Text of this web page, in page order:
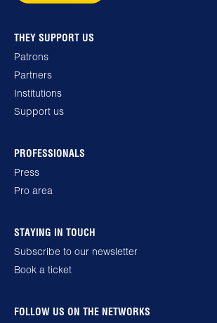
THEY SUPPORT US
Patrons
Partners
Institutions
Support us
PROFESSIONALS
Press
Pro area
STAYING IN TOUCH
Subscribe to our newsletter
Book a ticket
FOLLOW US ON THE NETWORKS